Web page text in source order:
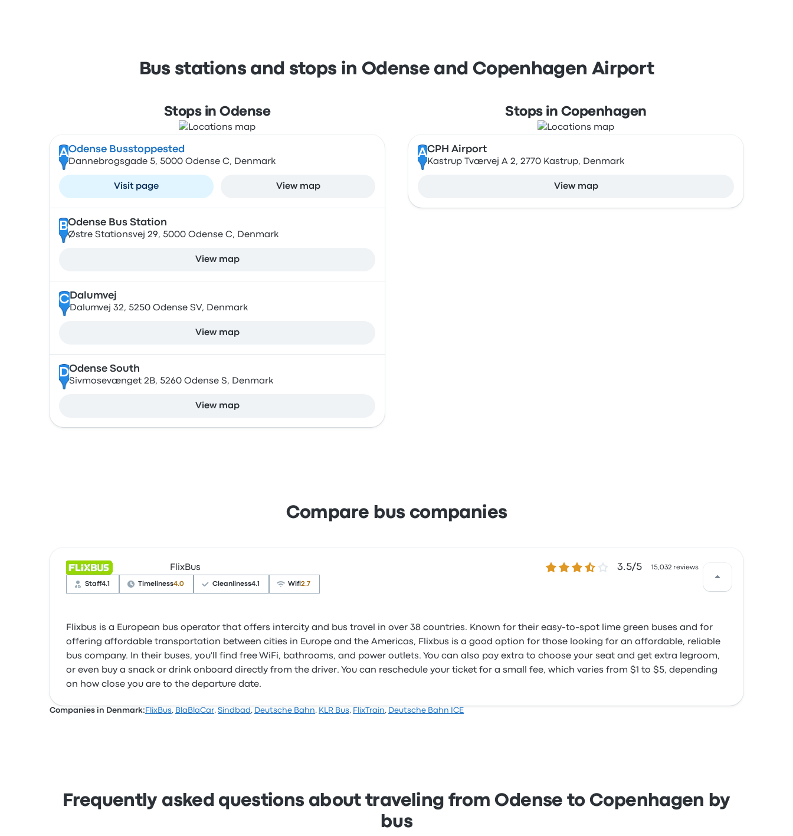
Bus stations and stops in Odense and Copenhagen Airport
Stops in Odense
AOdense Busstoppested
Dannebrogsgade 5, 5000 Odense C, Denmark
Visit page View map
BOdense Bus Station
Østre Stationsvej 29, 5000 Odense C, Denmark
View map
CDalumvej
Dalumvej 32, 5250 Odense SV, Denmark
View map
DOdense South
Sivmosevænget 2B, 5260 Odense S, Denmark
View map
Stops in Copenhagen
ACPH Airport
Kastrup Tværvej A 2, 2770 Kastrup, Denmark
View map
Compare bus companies
FlixBus 3.5 out of 5 stars3.5/5 15,032 reviews
Staff4.1 Timeliness4.0 Cleanliness4.1 Wifi2.7
Flixbus is a European bus operator that offers intercity and bus travel in over 38 countries. Known for their easy-to-spot lime green buses and for
offering affordable transportation between cities in Europe and the Americas, Flixbus is a good option for those looking for an affordable, reliable
bus company. In their buses, you'll find free WiFi, bathrooms, and power outlets. You can also pay extra to choose your seat and get extra legroom,
or even buy a snack or drink onboard directly from the driver. You can reschedule your ticket for a small fee, which varies from $1 to $5, depending
on how close you are to the departure date.
Companies in Denmark: FlixBus, BlaBlaCar, Sindbad , Deutsche Bahn, KLR Bus, FlixTrain, Deutsche Bahn ICE
Frequently asked questions about traveling from Odense to Copenhagen by
bus